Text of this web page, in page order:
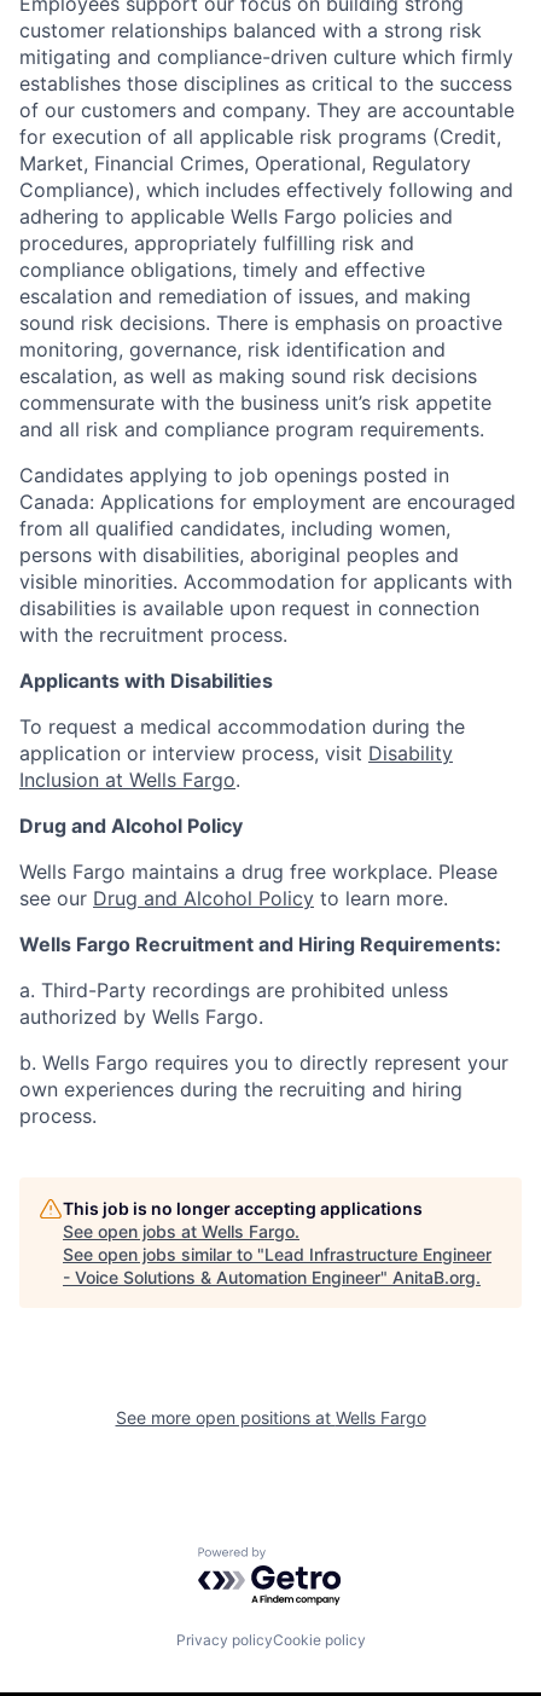
customer relationships balanced with a strong risk
mitigating and compliance-driven culture which firmly
establishes those disciplines as critical to the success
of our customers and company. They are accountable
for execution of all applicable risk programs (Credit,
Market, Financial Crimes, Operational, Regulatory
Compliance), which includes effectively following and
adhering to applicable Wells Fargo policies and
procedures, appropriately fulfilling risk and
compliance obligations, timely and effective
escalation and remediation of issues, and making
sound risk decisions. There is emphasis on proactive
monitoring, governance, risk identification and
escalation, as well as making sound risk decisions
commensurate with the business unit’s risk appetite
and all risk and compliance program requirements.
Candidates applying to job openings posted in
Canada: Applications for employment are encouraged
from all qualified candidates, including women,
persons with disabilities, aboriginal peoples and
visible minorities. Accommodation for applicants with
disabilities is available upon request in connection
with the recruitment process.
Applicants with Disabilities
To request a medical accommodation during the
application or interview process, visit Disability
Inclusion at Wells Fargo.
Drug and Alcohol Policy
Wells Fargo maintains a drug free workplace. Please
see our Drug and Alcohol Policy to learn more.
Wells Fargo Recruitment and Hiring Requirements:
a. Third-Party recordings are prohibited unless
authorized by Wells Fargo.
b. Wells Fargo requires you to directly represent your
own experiences during the recruiting and hiring
process.
This job is no longer accepting applications
See open jobs at Wells Fargo.
See open jobs similar to "Lead Infrastructure Engineer
- Voice Solutions & Automation Engineer" AnitaB.org.
See more open positions at Wells Fargo
Powered by Getro.com
Privacy policyCookie policy